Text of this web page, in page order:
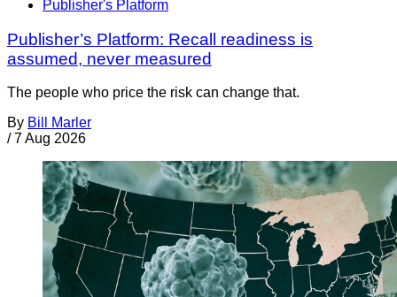
Publisher's Platform
Publisher’s Platform: Recall readiness is
assumed, never measured
The people who price the risk can change that.
By Bill Marler
/ 7 Aug 2026